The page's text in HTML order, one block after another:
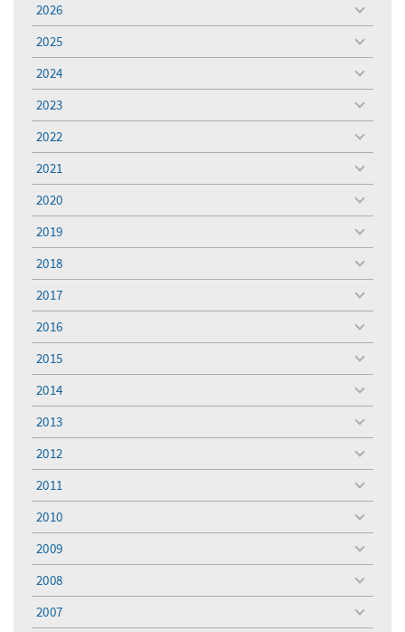
2026
toggle
menu
2025
toggle
menu
2024
toggle
menu
2023
toggle
menu
2022
toggle
menu
2021
toggle
menu
2020
toggle
menu
2019
toggle
menu
2018
toggle
menu
2017
toggle
menu
2016
toggle
menu
2015
toggle
menu
2014
toggle
menu
2013
toggle
menu
2012
toggle
menu
2011
toggle
menu
2010
toggle
menu
2009
toggle
menu
2008
toggle
menu
2007
toggle